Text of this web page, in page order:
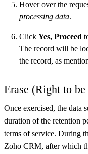
Hover over the
processing data.
Click Yes, Proceed
The record will be
the record, as
Erase (Right to
Once exercised, the data
duration of the retention
terms of service. During
Zoho CRM, after which